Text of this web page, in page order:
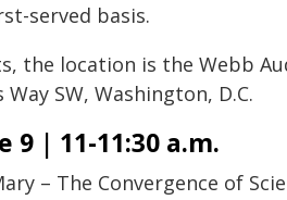
served basis.
the location is the Webb
SW, Washington, D.C.
9 | 11-11:30 a.m.
– The Convergence of